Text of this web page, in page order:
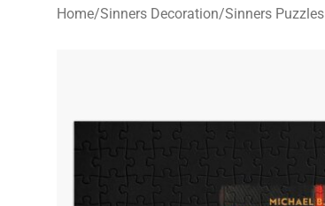
Home/Sinners Decoration/Sinners Puzzles